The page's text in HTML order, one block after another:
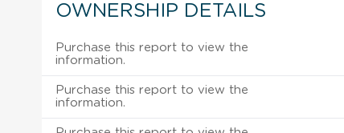
OWNERSHIP DETAILS
Purchase this report to view the
information.
Purchase this report to view the
information.